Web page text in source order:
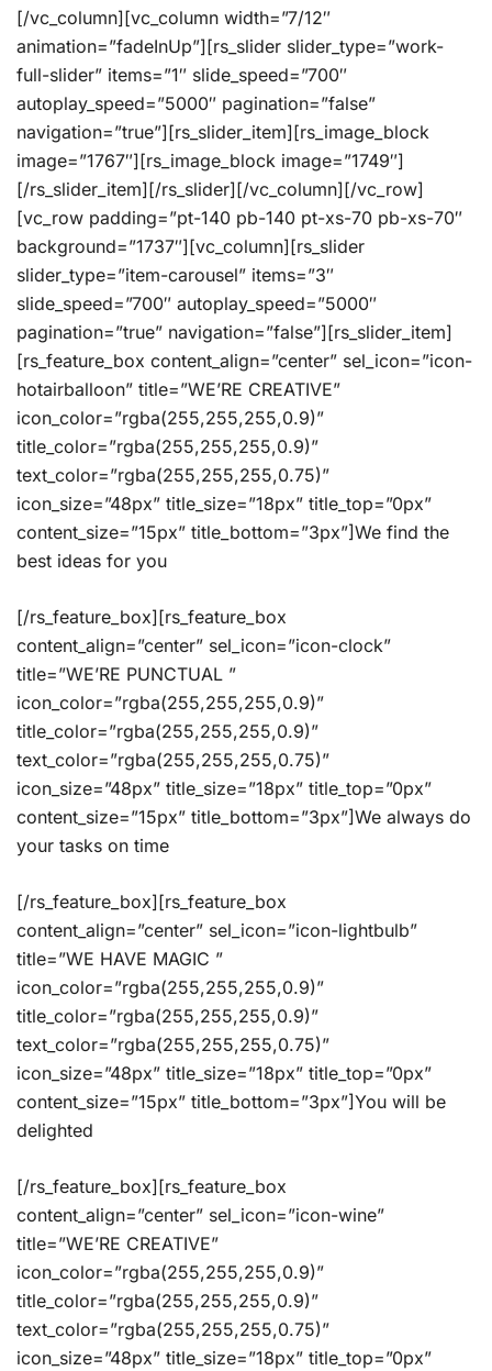
[/vc_column][vc_column width=”7/12″
animation=”fadeInUp”][rs_slider slider_type=”work-
full-slider” items=”1″ slide_speed=”700″
autoplay_speed=”5000″ pagination=”false”
navigation=”true”][rs_slider_item][rs_image_block
image=”1767″][rs_image_block image=”1749″]
[/rs_slider_item][/rs_slider][/vc_column][/vc_row]
[vc_row padding=”pt-140 pb-140 pt-xs-70 pb-xs-70″
background=”1737″][vc_column][rs_slider
slider_type=”item-carousel” items=”3″
slide_speed=”700″ autoplay_speed=”5000″
pagination=”true” navigation=”false”][rs_slider_item]
[rs_feature_box content_align=”center” sel_icon=”icon-
hotairballoon” title=”WE’RE CREATIVE”
icon_color=”rgba(255,255,255,0.9)”
title_color=”rgba(255,255,255,0.9)”
text_color=”rgba(255,255,255,0.75)”
icon_size=”48px” title_size=”18px” title_top=”0px”
content_size=”15px” title_bottom=”3px”]We find the
best ideas for you
[/rs_feature_box][rs_feature_box
content_align=”center” sel_icon=”icon-clock”
title=”WE’RE PUNCTUAL ”
icon_color=”rgba(255,255,255,0.9)”
title_color=”rgba(255,255,255,0.9)”
text_color=”rgba(255,255,255,0.75)”
icon_size=”48px” title_size=”18px” title_top=”0px”
content_size=”15px” title_bottom=”3px”]We always do
your tasks on time
[/rs_feature_box][rs_feature_box
content_align=”center” sel_icon=”icon-lightbulb”
title=”WE HAVE MAGIC ”
icon_color=”rgba(255,255,255,0.9)”
title_color=”rgba(255,255,255,0.9)”
text_color=”rgba(255,255,255,0.75)”
icon_size=”48px” title_size=”18px” title_top=”0px”
content_size=”15px” title_bottom=”3px”]You will be
delighted
[/rs_feature_box][rs_feature_box
content_align=”center” sel_icon=”icon-wine”
title=”WE’RE CREATIVE”
icon_color=”rgba(255,255,255,0.9)”
title_color=”rgba(255,255,255,0.9)”
text_color=”rgba(255,255,255,0.75)”
icon_size=”48px” title_size=”18px” title_top=”0px”